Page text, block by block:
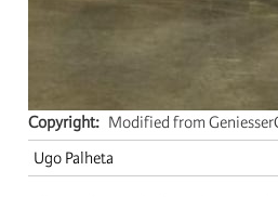
Copyright
Modified from
Ugo Palheta